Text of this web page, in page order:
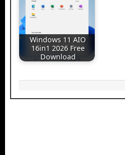
Windows 11 AIO
16in1 2026 Free
Download